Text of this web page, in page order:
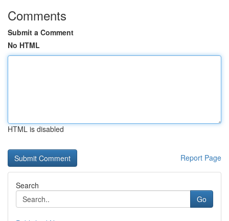
Comments
Submit a Comment
No HTML
HTML is disabled
Report Page
Search
Go